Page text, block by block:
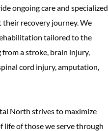
ongoing care and specialized
recovery journey. We
tailored to the
a stroke, brain injury,
cord injury, amputation,
North strives to maximize
of those we serve through